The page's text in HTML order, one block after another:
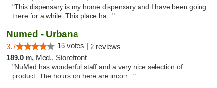
"This dispensary is my home dispensary and I have been going
there for a while. This place ha..."
Numed - Urbana
3.7 16 votes | 2 reviews
189.0 m, Med., Storefront
"NuMed has wonderful staff and a very nice selection of
product. The hours on here are incorr..."